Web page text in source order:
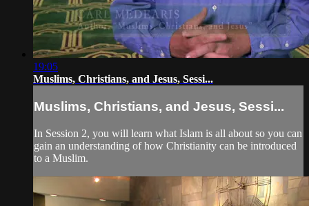
19:05
Muslims, Christians, and Jesus, Sessi...
Muslims, Christians, and Jesus, Sessi...
In Session 2, you will learn what Islam is all about so you can
gain an understanding of how Christianity can be introduced
to a Muslim.